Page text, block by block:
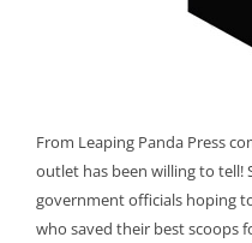
From Leaping Panda Press
outlet has been willing to tell!
government officials hoping
who saved their best scoops